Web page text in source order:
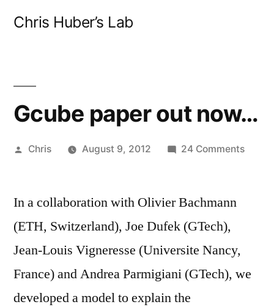
Chris Huber’s Lab
Gcube paper out now…
Posted
Chris August 9, 2012 24 Commentson
In a collaboration with Olivier Bachmann
(ETH, Switzerland), Joe Dufek (GTech),
Jean-Louis Vigneresse (Universite Nancy,
France) and Andrea Parmigiani (GTech), we
developed a model to explain the